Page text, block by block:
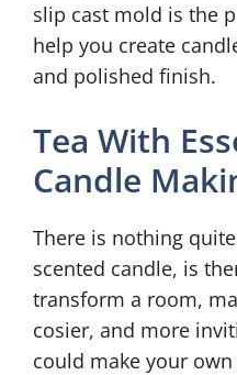
slip cast mold is the
help you create
and polished finish.
Tea With
Candle
There is nothing
scented candle, is
transform a room,
cosier, and more
could make your